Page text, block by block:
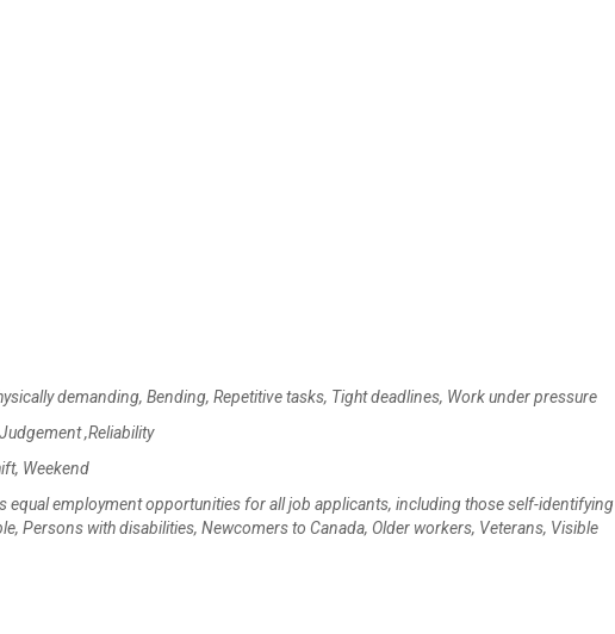
demanding, Bending, Repetitive tasks, Tight deadlines, Work under pressure
,Reliability
Weekend
employment opportunities for all job applicants, including those self-identifying
Persons with disabilities, Newcomers to Canada, Older workers, Veterans, Visible